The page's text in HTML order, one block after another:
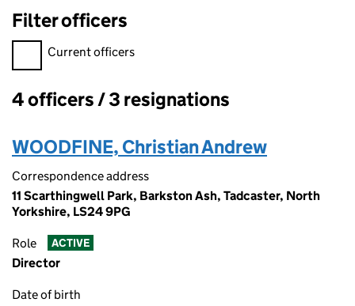
Filter officers
Filter officers, selecting an input will reload the page.
Current officers
Officers:
4 officers / 3 resignations
WOODFINE, Christian Andrew
Correspondence address
11 Scarthingwell Park, Barkston Ash, Tadcaster, North
Yorkshire, LS24 9PG
Role ACTIVE
Director
Date of birth